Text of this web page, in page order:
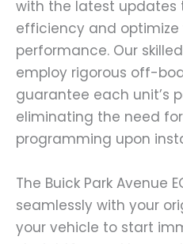
with the latest updates
efficiency and optimize
performance. Our
employ rigorous off-
guarantee each unit’s
eliminating the need
programming upon
The Buick Park Avenue
seamlessly with your
your vehicle to start